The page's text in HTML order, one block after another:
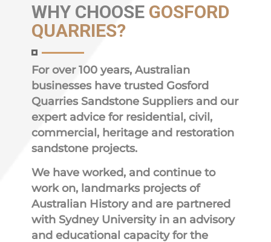
WHY CHOOSE GOSFORD
QUARRIES?
For over 100 years, Australian
businesses have trusted Gosford
Quarries Sandstone Suppliers and our
expert advice for residential, civil,
commercial, heritage and restoration
sandstone projects.
We have worked, and continue to
work on, landmarks projects of
Australian History and are partnered
with Sydney University in an advisory
and educational capacity for the